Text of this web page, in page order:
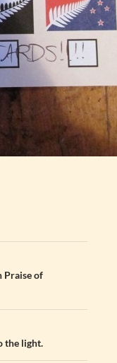
Praise of
the light.